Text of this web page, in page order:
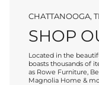
CHATTANOOGA,
SHOP
Located in the
boasts thousands of
as Rowe Furniture,
Magnolia Home &